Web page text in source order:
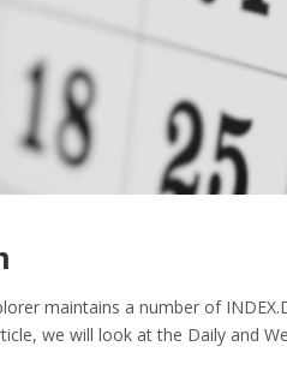
maintains a number of
we will look at the Daily and